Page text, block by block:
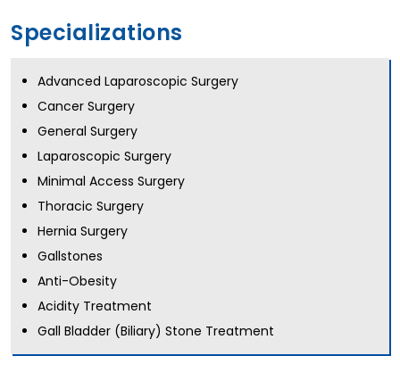
Specializations
Advanced Laparoscopic Surgery
Cancer Surgery
General Surgery
Laparoscopic Surgery
Minimal Access Surgery
Thoracic Surgery
Hernia Surgery
Gallstones
Anti-Obesity
Acidity Treatment
Gall Bladder (Biliary) Stone Treatment